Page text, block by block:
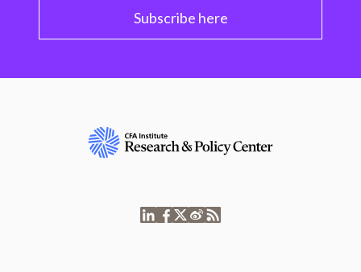
Subscribe here